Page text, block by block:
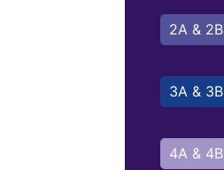
2A & 2B
3A & 3B
4A & 4B